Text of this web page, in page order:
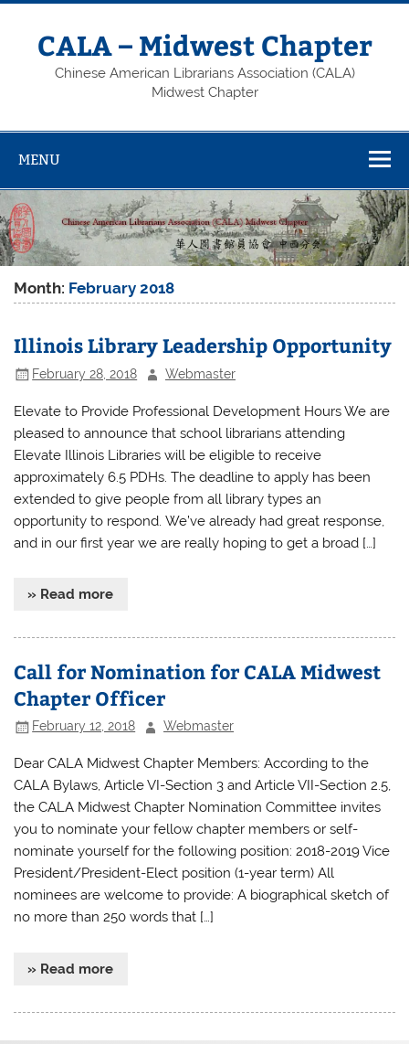
Skip
contentCALA – Midwest Chapter
Chinese American Librarians Association (CALA)
Midwest Chapter
MENU
Month: February 2018
Illinois Library Leadership Opportunity
February 28, 2018 Webmaster
Elevate to Provide Professional Development Hours We are
pleased to announce that school librarians attending
Elevate Illinois Libraries will be eligible to receive
approximately 6.5 PDHs. The deadline to apply has been
extended to give people from all library types an
opportunity to respond. We’ve already had great response,
and in our first year we are really hoping to get a broad […]
» Read more
Call for Nomination for CALA Midwest
Chapter Officer
February 12, 2018 Webmaster
Dear CALA Midwest Chapter Members: According to the
CALA Bylaws, Article VI-Section 3 and Article VII-Section 2.5,
the CALA Midwest Chapter Nomination Committee invites
you to nominate your fellow chapter members or self-
nominate yourself for the following position: 2018-2019 Vice
President/President-Elect position (1-year term) All
nominees are welcome to provide: A biographical sketch of
no more than 250 words that […]
» Read more